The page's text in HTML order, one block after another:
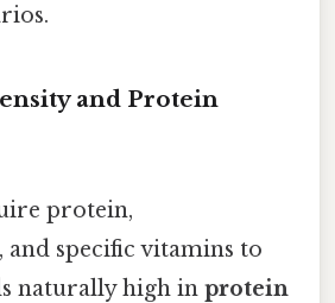
and Protein
protein,
and specific vitamins to
naturally high in protein